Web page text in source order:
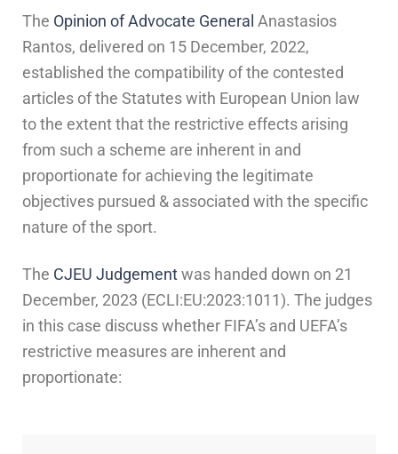
The Opinion of Advocate General Anastasios
Rantos, delivered on 15 December, 2022,
established the compatibility of the contested
articles of the Statutes with European Union law
to the extent that the restrictive effects arising
from such a scheme are inherent in and
proportionate for achieving the legitimate
objectives pursued & associated with the specific
nature of the sport.
The CJEU Judgementwas handed down on 21
December, 2023 (ECLI:EU:2023:1011). The judges
in this case discuss whether FIFA’s and UEFA’s
restrictive measures are inherent and
proportionate: